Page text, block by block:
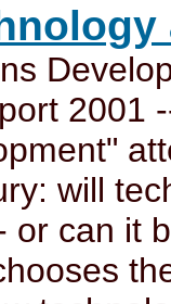
2001
will
or can it